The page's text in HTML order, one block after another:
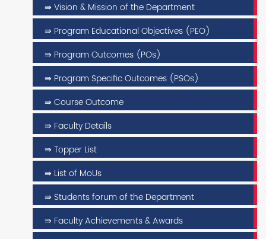
⇛ Vision & Mission of the Department
⇛ Program Educational Objectives (PEO)
⇛ Program Outcomes (POs)
⇛ Program Specific Outcomes (PSOs)
⇛ Course Outcome
⇛ Faculty Details
⇛ Topper List
⇛ List of MoUs
⇛ Students forum of the Department
⇛ Faculty Achievements & Awards